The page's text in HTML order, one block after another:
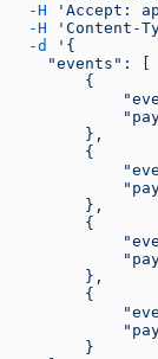
  -H
'Accept:
  -H
'Content-
  -d
'{
    "events": [
        {
        },
        {
        },
        {
        },
        {
        }